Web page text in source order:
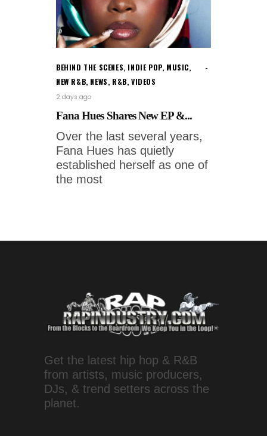
BEHIND THE SCENES, INDIE POP, MUSIC,
NEW R&B, NEWS, R&B,VIDEOS
2 days ago
Fana Hues Shares New EP &...
Over the last several years,
Fana Hues has quietly
established herself as one of
the most
Get the latest hip hop & R&B
from artists, music producers,
DJs, & trend setters across the
planet.